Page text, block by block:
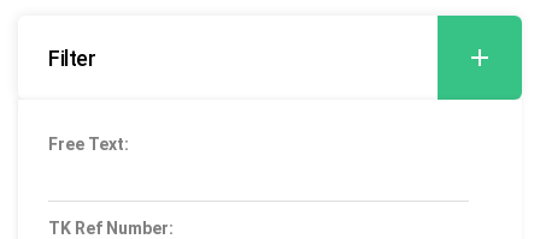
Filter
Free Text:
TK Ref Number: